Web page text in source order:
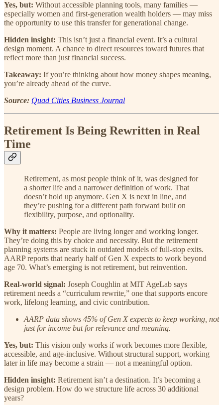
Yes, but: Without accessible planning tools, many families —
especially women and first-generation wealth holders — may miss
the opportunity to use this transfer for generational change.
Hidden insight: This isn’t just a financial event. It’s a cultural
design moment. A chance to direct resources toward futures that
reflect more than just financial success.
Takeaway: If you’re thinking about how money shapes meaning,
you’re already ahead of the curve.
Source: Quad Cities Business Journal
Retirement Is Being Rewritten in Real
Time
Retirement, as most people think of it, was designed for
a shorter life and a narrower definition of work. That
doesn’t hold up anymore. Gen X is next in line, and
they’re pushing for a different path forward built on
flexibility, purpose, and optionality.
Why it matters: People are living longer and working longer.
They’re doing this by choice and necessity. But the retirement
planning systems are stuck in outdated models of full-stop exits.
AARP reports that nearly half of Gen X expects to work beyond
age 70. What’s emerging is not retirement, but reinvention.
Real-world signal: Joseph Coughlin at MIT AgeLab says
retirement needs a “curriculum rewrite,” one that supports encore
work, lifelong learning, and civic contribution.
AARP data shows 45% of Gen X expects to keep working, not
just for income but for relevance and meaning.
Yes, but: This vision only works if work becomes more flexible,
accessible, and age-inclusive. Without structural support, working
later in life may become a strain — not a meaningful option.
Hidden insight: Retirement isn’t a destination. It’s becoming a
design problem. How do we structure life across 30 additional
years?